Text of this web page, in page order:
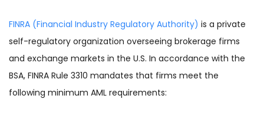
FINRA (Financial Industry Regulatory Authority) is a private
self-regulatory organization overseeing brokerage firms
and exchange markets in the U.S. In accordance with the
BSA, FINRA Rule 3310 mandates that firms meet the
following minimum AML requirements: